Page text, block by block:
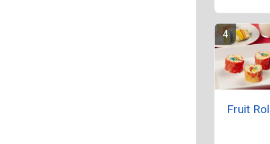
Fruit